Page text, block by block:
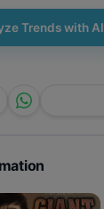
Trends with AI